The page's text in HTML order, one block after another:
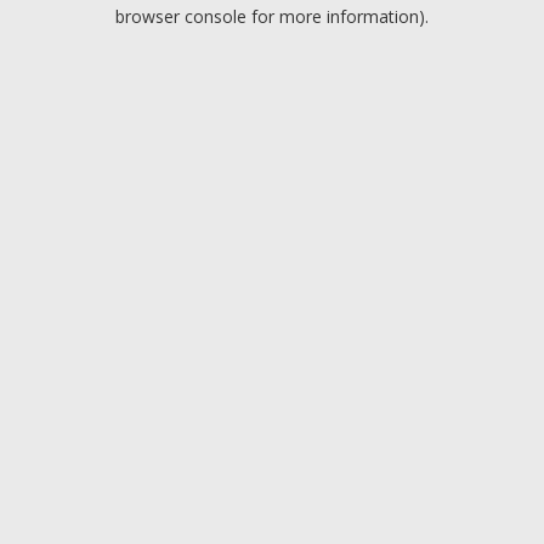
browser console for more information).